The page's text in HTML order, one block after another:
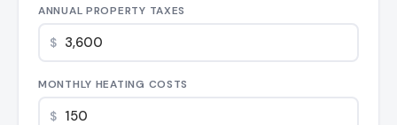
ANNUAL PROPERTY TAXES
$
MONTHLY HEATING COSTS
$